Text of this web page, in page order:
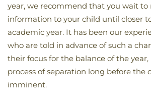
year, we recommend that you wait to
information to your child until closer
academic year. It has been our
who are told in advance of such a
their focus for the balance of the
process of separation long before the
imminent.